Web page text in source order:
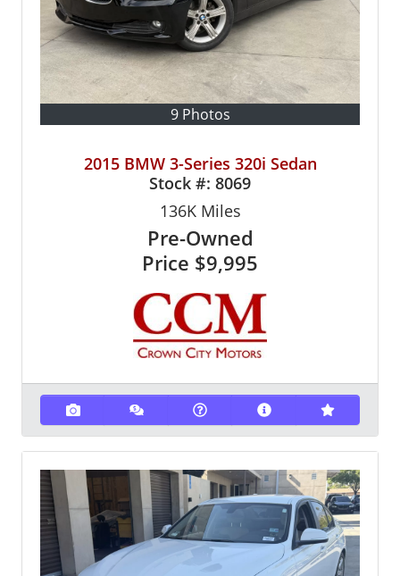
9 Photos
2015 BMW 3-Series 320i Sedan
Stock #: 8069
136KMiles
Pre-Owned
Price $9,995